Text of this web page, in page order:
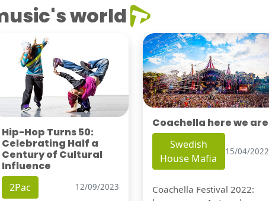
world
Hip-Hop Turns 50:
Celebrating Half a
Century of Cultural
Influence
2Pac 12/09/2023
Coachella here we are
Swedish
House Mafia
15/04/2022
Coachella Festival 2022: